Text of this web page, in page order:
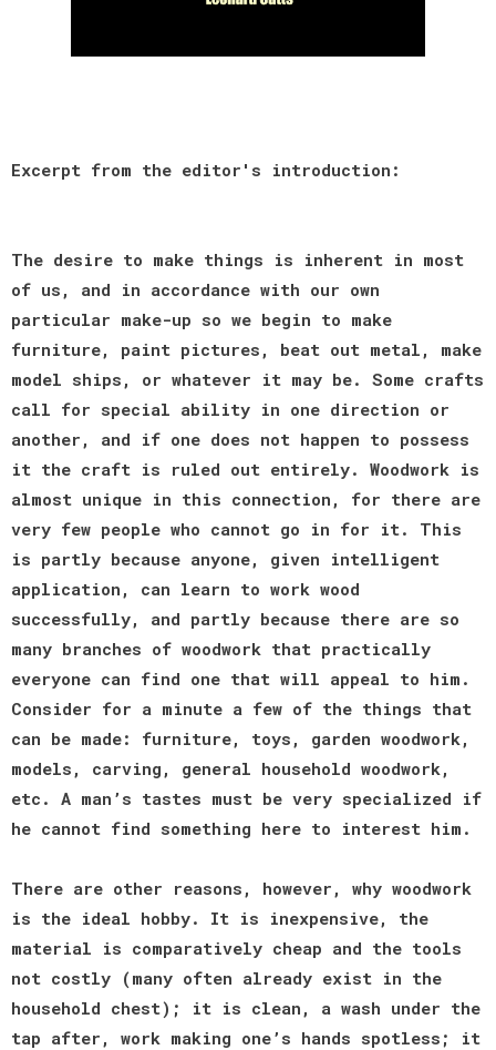
Excerpt from the editor's introduction:
The desire to make things is inherent in most
of us, and in accordance with our own
particular make-up so we begin to make
furniture, paint pictures, beat out metal, make
model ships, or whatever it may be. Some crafts
call for special ability in one direction or
another, and if one does not happen to possess
it the craft is ruled out entirely. Woodwork is
almost unique in this connection, for there are
very few people who cannot go in for it. This
is partly because anyone, given intelligent
application, can learn to work wood
successfully, and partly because there are so
many branches of woodwork that practically
everyone can find one that will appeal to him.
Consider for a minute a few of the things that
can be made: furniture, toys, garden woodwork,
models, carving, general household woodwork,
etc. A man’s tastes must be very specialized if
he cannot find something here to interest him.
There are other reasons, however, why woodwork
is the ideal hobby. It is inexpensive, the
material is comparatively cheap and the tools
not costly (many often already exist in the
household chest); it is clean, a wash under the
tap after, work making one’s hands spotless; it